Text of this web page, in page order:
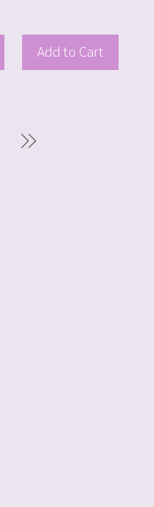
Add to Cart